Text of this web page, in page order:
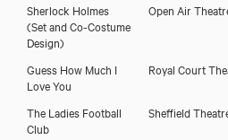
Sherlock Holmes
(Set and Co-Costume
Design)
Open Air
Guess How Much I
Love You
Royal Court
The Ladies Football
Club
Sheffield